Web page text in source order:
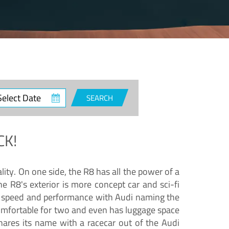
SEARCH
On one side, the R8 has all the power of a
R8's exterior is more concept car and sci-fi
and performance with Audi naming the
for two and even has luggage space
its name with a racecar out of the Audi